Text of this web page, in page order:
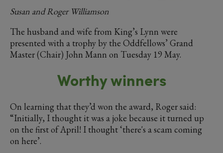
Susan and Roger Williamson
The husband and wife from King’s Lynn were
presented with a trophy by the Oddfellows’ Grand
Master (Chair) John Mann on Tuesday 19 May.
Worthy winners
On learning that they’d won the award, Roger said:
“Initially, I thought it was a joke because it turned up
on the first of April! I thought ‘there's a scam coming
on here’.